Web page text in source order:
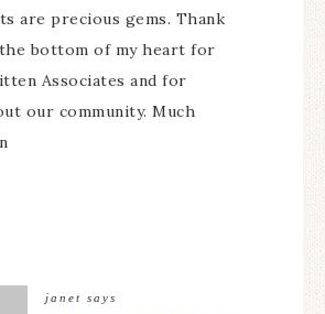
are precious gems. Thank
bottom of my heart for
Associates and for
our community. Much
janet says